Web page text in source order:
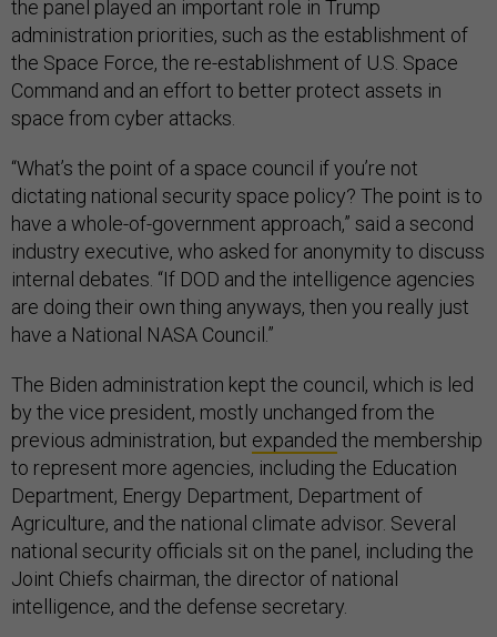
the panel played an important role in Trump
administration priorities, such as the establishment of
the Space Force, the re-establishment of U.S. Space
Command and an effort to better protect assets in
space from cyber attacks.
“What’s the point of a space council if you’re not
dictating national security space policy? The point is to
have a whole-of-government approach,” said a second
industry executive, who asked for anonymity to discuss
internal debates. “If DOD and the intelligence agencies
are doing their own thing anyways, then you really just
have a National NASA Council.”
The Biden administration kept the council, which is led
by the vice president, mostly unchanged from the
previous administration, but expanded the membership
to represent more agencies, including the Education
Department, Energy Department, Department of
Agriculture, and the national climate advisor. Several
national security officials sit on the panel, including the
Joint Chiefs chairman, the director of national
intelligence, and the defense secretary.